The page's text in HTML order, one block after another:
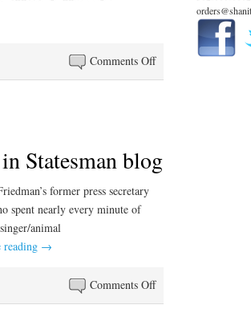
Comments Offon
We
that’s
Statesman blog
former press secretary
spent nearly every minute of
animal
reading →
Comments Offon
Hal’s